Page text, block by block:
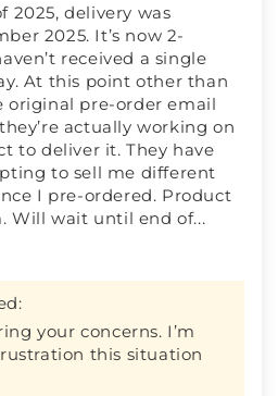
2025, delivery was
2025. It’s now 2-
received a single
At this point other than
original pre-order email
actually working on
to deliver it. They have
to sell me different
I pre-ordered. Product
Will wait until end of...
your concerns. I’m
this situation